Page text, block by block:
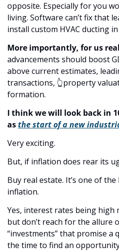
opposite. Especially for you
living. Software can’t fix that
install custom HVAC ducting
More importantly, for us
advancements should boost
above current estimates,
transactions, 👆property
formation.
I think we will look back in
as the start of a new
Very exciting.
But, if inflation does rear its
Buy real estate. It’s one of
inflation.
Yes, interest rates being high
but don’t reach for the allure
“investments” that promise a
the time to find an